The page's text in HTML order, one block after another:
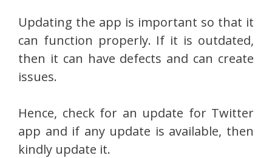
Updating the app is important so that it
can function properly. If it is outdated,
then it can have defects and can create
issues.
Hence, check for an update for Twitter
app and if any update is available, then
kindly update it.